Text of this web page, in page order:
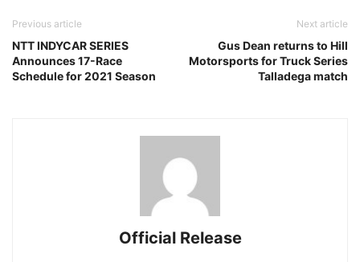
Previous article
NTT INDYCAR SERIES
Announces 17-Race
Schedule for 2021 Season
Next article
Gus Dean returns to Hill
Motorsports for Truck Series
Talladega match
Official Release